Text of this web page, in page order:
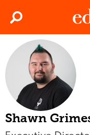
Search
Shawn